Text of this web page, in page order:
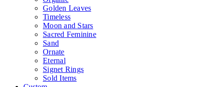
Golden Leaves
Timeless
Moon and Stars
Sacred Feminine
Sand
Ornate
Eternal
Signet Rings
Sold Items